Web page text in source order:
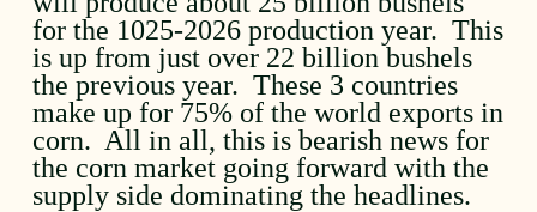
for the 1025-2026 production year. This
is up from just over 22 billion bushels
the previous year. These 3 countries
make up for 75% of the world exports in
corn. All in all, this is bearish news for
the corn market going forward with the
supply side dominating the headlines.